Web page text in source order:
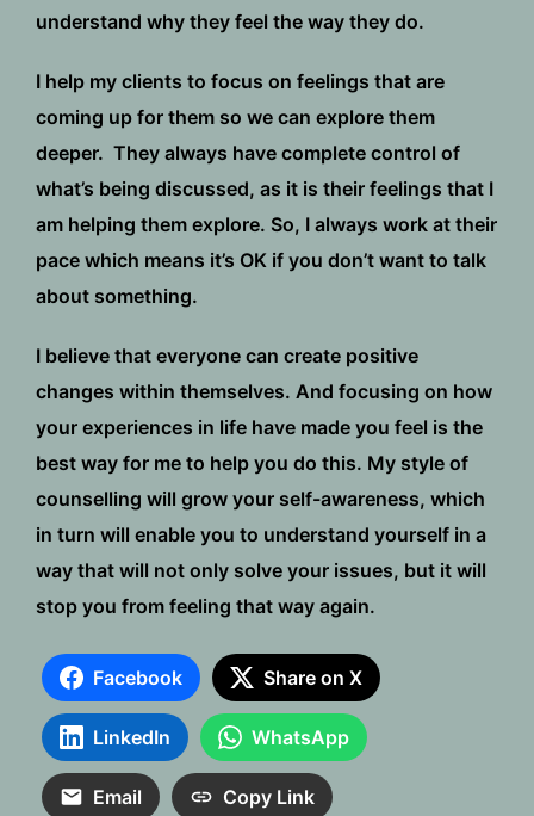
understand why they feel the way they do.
I help my clients to focus on feelings that are
coming up for them so we can explore them
deeper. They always have complete control of
what’s being discussed, as it is their feelings that I
am helping them explore. So, I always work at their
pace which means it’s OK if you don’t want to talk
about something.
I believe that everyone can create positive
changes within themselves. And focusing on how
your experiences in life have made you feel is the
best way for me to help you do this. My style of
counselling will grow your self-awareness, which
in turn will enable you to understand yourself in a
way that will not only solve your issues, but it will
stop you from feeling that way again.
Facebook Share on X
LinkedIn WhatsApp
Email Copy Link